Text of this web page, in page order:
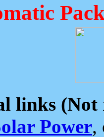
links (Not
Power,